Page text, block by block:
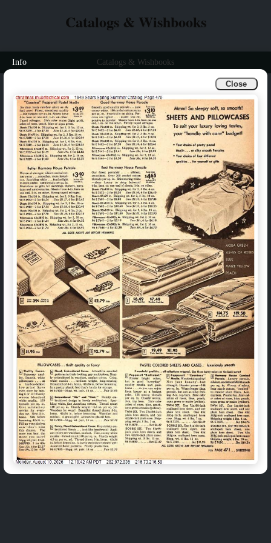
Close
Catalogs & Wishbooks
Info Catalogs & Wishbooks